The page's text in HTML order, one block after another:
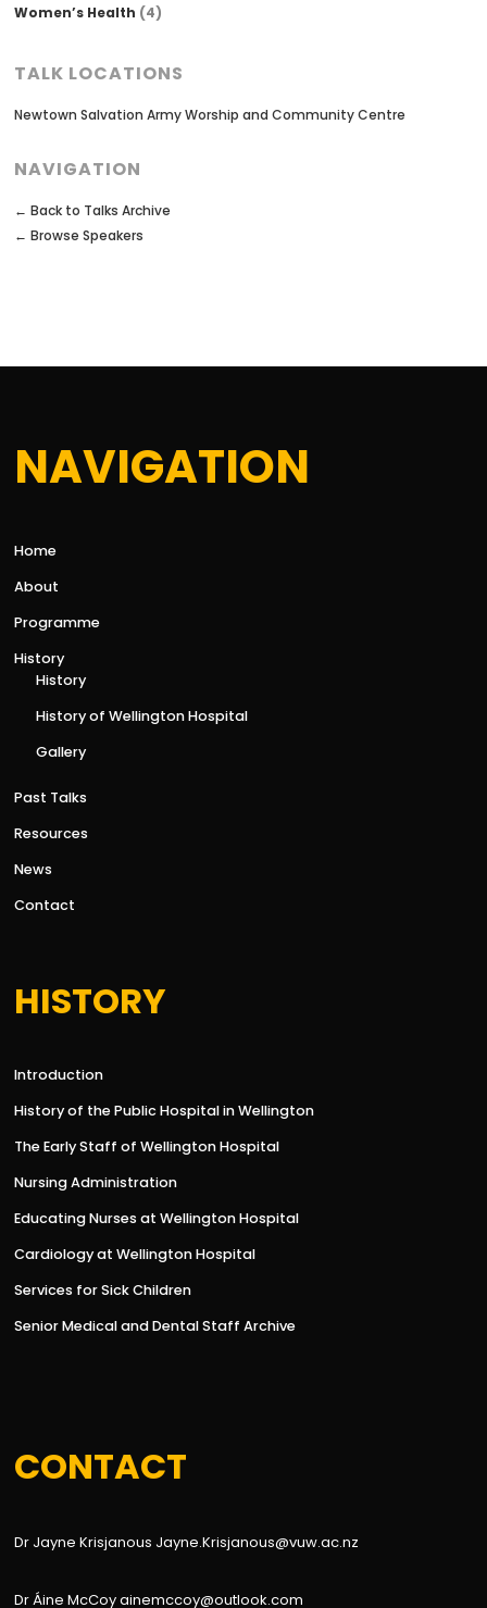
Women’s Health (4)
TALK LOCATIONS
Newtown Salvation Army Worship and Community Centre
NAVIGATION
← Back to Talks Archive
← Browse Speakers
NAVIGATION
Home
About
Programme
History
History
History of Wellington Hospital
Gallery
Past Talks
Resources
News
Contact
HISTORY
Introduction
History of the Public Hospital in Wellington
The Early Staff of Wellington Hospital
Nursing Administration
Educating Nurses at Wellington Hospital
Cardiology at Wellington Hospital
Services for Sick Children
Senior Medical and Dental Staff Archive
CONTACT
Dr Jayne Krisjanous Jayne.Krisjanous@vuw.ac.nz
Dr Áine McCoy ainemccoy@outlook.com